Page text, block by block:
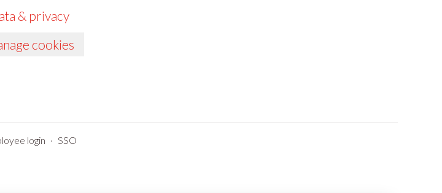
& privacy
cookies
login · SSO